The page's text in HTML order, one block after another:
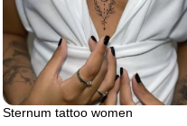
Sternum tattoo women